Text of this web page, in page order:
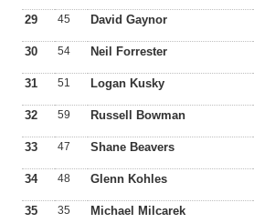
29 45 David Gaynor
30 54 Neil Forrester
31 51 Logan Kusky
32 59 Russell Bowman
33 47 Shane Beavers
34 48 Glenn Kohles
35 35 Michael Milcarek